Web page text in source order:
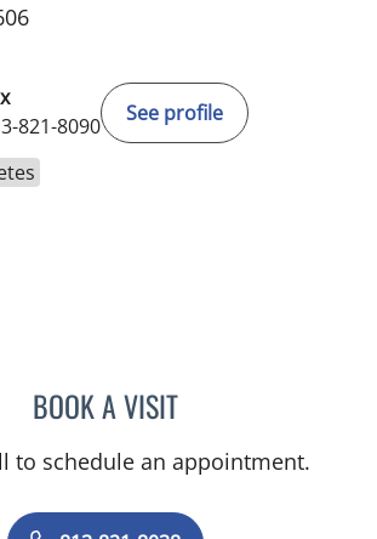
821-8090
See profile
BOOK A VISITBAYAN MESMAR, MD
to schedule an appointment.